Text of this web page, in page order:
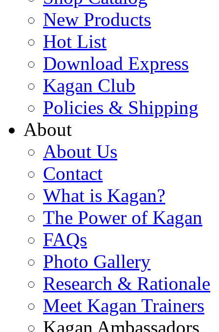
New Products
Hot List
Download Express
Kagan Club
Policies & Shipping
About
About Us
Contact
What is Kagan?
The Power of Kagan
FAQs
Photo Gallery
Research & Rationale
Meet Kagan Trainers
Kagan Ambassadors